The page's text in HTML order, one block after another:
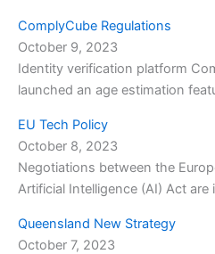
ComplyCube Regulations
October 9, 2023
Identity verification platform
launched an age estimation
EU Tech Policy
October 8, 2023
Negotiations between the
Artificial Intelligence (AI) Act are
Queensland New Strategy
October 7, 2023